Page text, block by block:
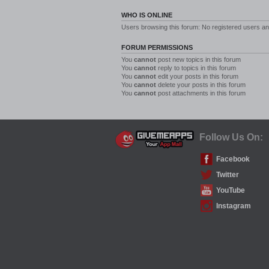
WHO IS ONLINE
Users browsing this forum: No registered users
FORUM PERMISSIONS
You cannot post new topics in this forum
You cannot reply to topics in this forum
You cannot edit your posts in this forum
You cannot delete your posts in this forum
You cannot post attachments in this forum
Follow Us On:
Facebook
Twitter
YouTube
Instagram